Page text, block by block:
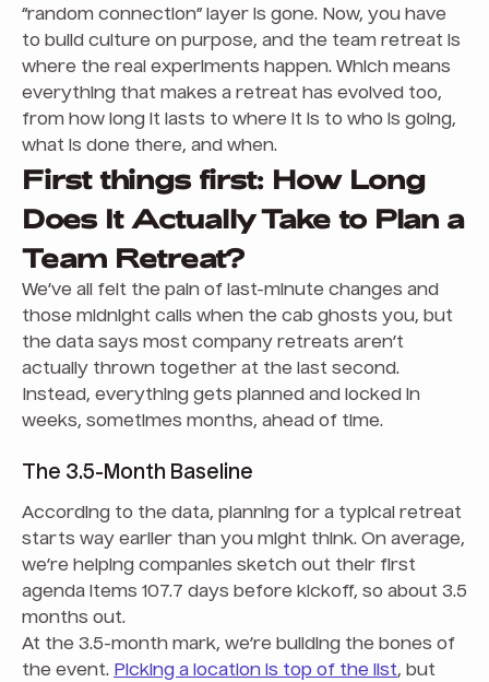
“random connection” layer is gone. Now, you have
to build culture on purpose, and the team retreat is
where the real experiments happen. Which means
everything that makes a retreat has evolved too,
from how long it lasts to where it is to who is going,
what is done there, and when.
First things first: How Long
Does It Actually Take to Plan a
Team Retreat?
We’ve all felt the pain of last-minute changes and
those midnight calls when the cab ghosts you, but
the data says most company retreats aren’t
actually thrown together at the last second.
Instead, everything gets planned and locked in
weeks, sometimes months, ahead of time.
The 3.5-Month Baseline
According to the data, planning for a typical retreat
starts way earlier than you might think. On average,
we’re helping companies sketch out their first
agenda items 107.7 days before kickoff, so about 3.5
months out.
At the 3.5-month mark, we’re building the bones of
the event. Picking a location is top of the list, but